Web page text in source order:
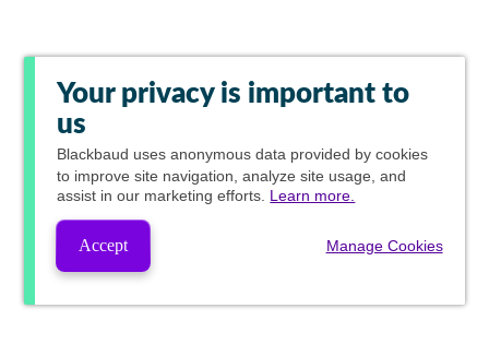
Your privacy is important to
us
Blackbaud uses anonymous data provided by cookies
to improve site navigation, analyze site usage, and
assist in our marketing efforts. Learn more.
Accept Manage Cookies